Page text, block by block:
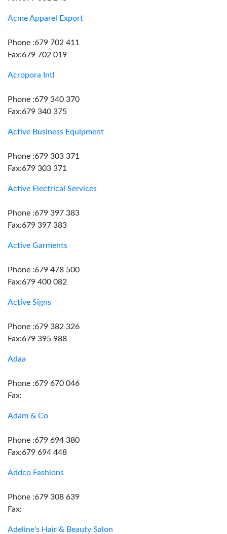
Acme Apparel Export
Phone :679 702 411
Fax:679 702 019
Acropora Intl
Phone :679 340 370
Fax:679 340 375
Active Business Equipment
Phone :679 303 371
Fax:679 303 371
Active Electrical Services
Phone :679 397 383
Fax:679 397 383
Active Garments
Phone :679 478 500
Fax:679 400 082
Active Signs
Phone :679 382 326
Fax:679 395 988
Adaa
Phone :679 670 046
Fax:
Adam & Co
Phone :679 694 380
Fax:679 694 448
Addco Fashions
Phone :679 308 639
Fax:
Adeline's Hair & Beauty Salon